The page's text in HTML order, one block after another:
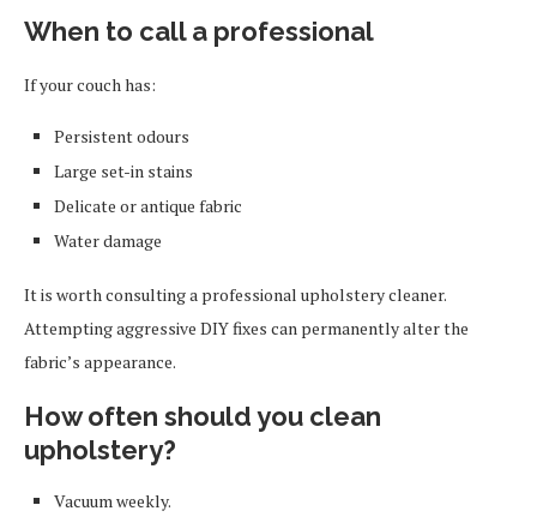
When to call a professional
If your couch has:
Persistent odours
Large set-in stains
Delicate or antique fabric
Water damage
It is worth consulting a professional upholstery cleaner.
Attempting aggressive DIY fixes can permanently alter the
fabric’s appearance.
How often should you clean
upholstery?
Vacuum weekly.